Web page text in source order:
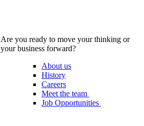
Are you ready to move your thinking or
your business forward?
About us
History
Careers
Meet the team
Job Opportunities